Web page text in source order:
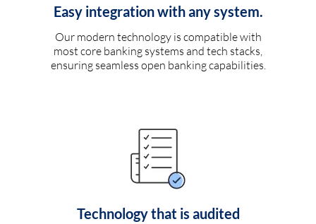
Easy integration with any system.
Our modern technology is compatible with
most core banking systems and tech stacks,
ensuring seamless open banking capabilities.
Technology that is audited